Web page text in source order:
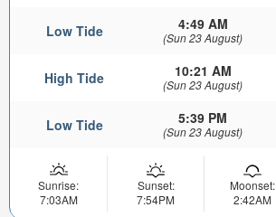
Low Tide 4:49 AM
(Sun 23 August)
High Tide 10:21 AM
(Sun 23 August)
Low Tide 5:39 PM
(Sun 23 August)
Sunrise:
7:03AM
Sunset:
7:54PM
Moonset:
2:42AM